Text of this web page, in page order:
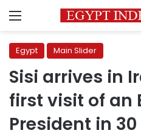
Menu
Egypt Main Slider
Sisi arrives in
first visit of an
President in